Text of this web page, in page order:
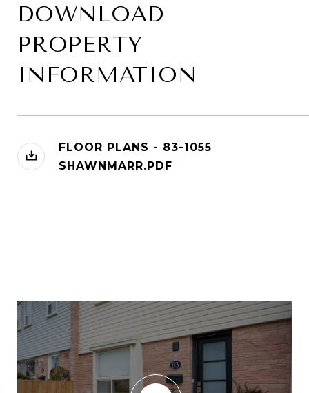
DOWNLOAD
PROPERTY
INFORMATION
FLOOR PLANS - 83-1055
SHAWNMARR.PDF